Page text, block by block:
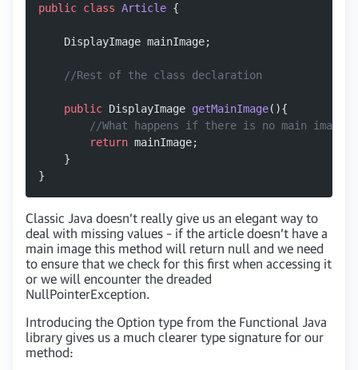
public class Article {
    DisplayImage mainImage;
    //Rest of the class declaration
    public
DisplayImage getMainImage(){
//What happens if there is no main image
        return
mainImage;
    }
}
Classic Java doesn’t really give us an elegant way to
deal with missing values – if the article doesn’t have a
main image this method will return null and we need
to ensure that we check for this first when accessing it
or we will encounter the dreaded
NullPointerException.
Introducing the Option type from the Functional Java
library gives us a much clearer type signature for our
method: